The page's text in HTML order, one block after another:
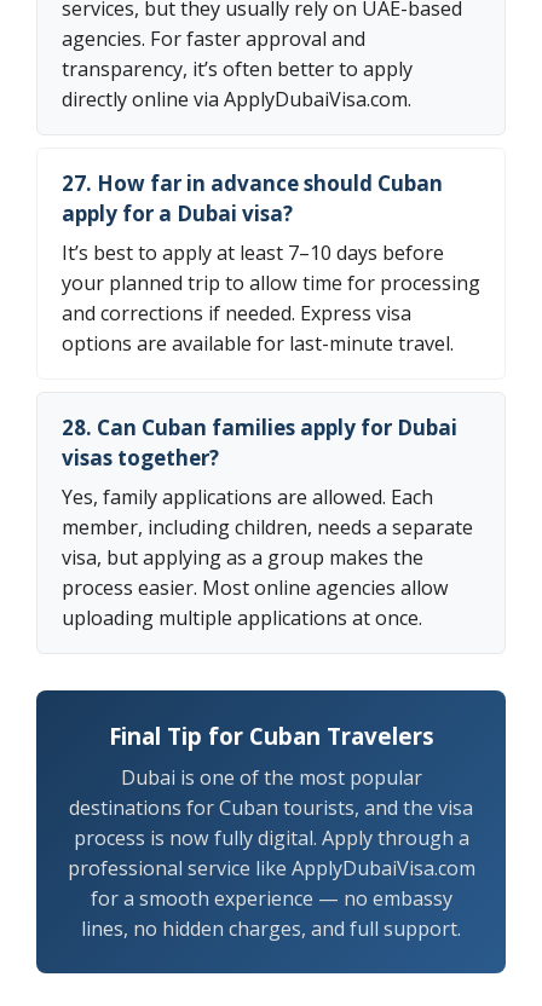
services, but they usually rely on UAE-based
agencies. For faster approval and
transparency, it’s often better to apply
directly online via ApplyDubaiVisa.com.
27. How far in advance should Cuban
apply for a Dubai visa?
It’s best to apply at least 7–10 days before
your planned trip to allow time for processing
and corrections if needed. Express visa
options are available for last-minute travel.
28. Can Cuban families apply for Dubai
visas together?
Yes, family applications are allowed. Each
member, including children, needs a separate
visa, but applying as a group makes the
process easier. Most online agencies allow
uploading multiple applications at once.
Final Tip for Cuban Travelers
Dubai is one of the most popular
destinations for Cuban tourists, and the visa
process is now fully digital. Apply through a
professional service like ApplyDubaiVisa.com
for a smooth experience — no embassy
lines, no hidden charges, and full support.